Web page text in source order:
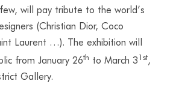
will pay tribute to the world’s
(Christian Dior, Coco
Laurent …). The exhibition will
from January 26th to March 31st,
Gallery.